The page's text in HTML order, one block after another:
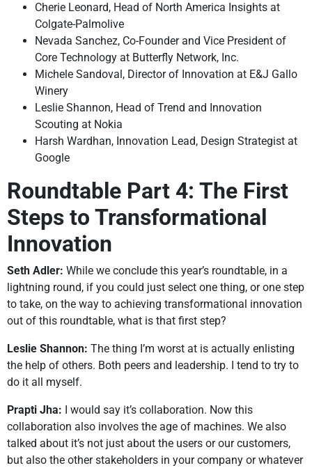
Cherie Leonard, Head of North America Insights at
Colgate-Palmolive
Nevada Sanchez, Co-Founder and Vice President of
Core Technology at Butterfly Network, Inc.
Michele Sandoval, Director of Innovation at E&J Gallo
Winery
Leslie Shannon, Head of Trend and Innovation
Scouting at Nokia
Harsh Wardhan, Innovation Lead, Design Strategist at
Google
Roundtable Part 4: The First
Steps to Transformational
Innovation
Seth Adler: While we conclude this year’s roundtable, in a
lightning round, if you could just select one thing, or one step
to take, on the way to achieving transformational innovation
out of this roundtable, what is that first step?
Leslie Shannon: The thing I’m worst at is actually enlisting
the help of others. Both peers and leadership. I tend to try to
do it all myself.
Prapti Jha: I would say it’s collaboration. Now this
collaboration also involves the age of machines. We also
talked about it’s not just about the users or our customers,
but also the other stakeholders in your company or whatever